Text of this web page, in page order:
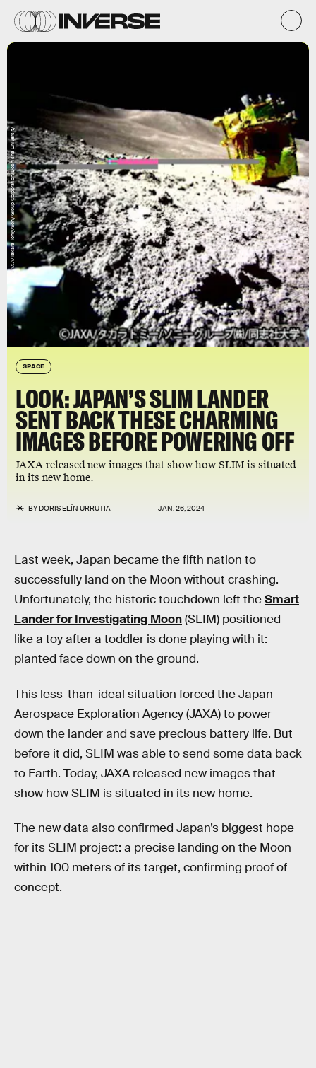
SPACE
LOOK: JAPAN’S SLIM LANDER
SENT BACK THESE CHARMING
IMAGES BEFORE POWERING OFF
JAXA released new images that show how SLIM is situated
in its new home.
BYDORIS ELÍN URRUTIA JAN. 26, 2024
JAXA/Takara Tomy/Sony Group Corporation/Doshisha University
Last week, Japan became the fifth nation to
successfully land on the Moon without crashing.
Unfortunately, the historic touchdown left theSmart
Lander for Investigating Moon(SLIM) positioned
like a toy after a toddler is done playing with it:
planted face down on the ground.
This less-than-ideal situation forced the Japan
Aerospace Exploration Agency (JAXA) to power
down the lander and save precious battery life. But
before it did, SLIM was able to send some data back
to Earth. Today, JAXA released new images that
show how SLIM is situated in its new home.
The new data also confirmed Japan’s biggest hope
for its SLIM project: a precise landing on the Moon
within 100 meters of its target, confirming proof of
concept.